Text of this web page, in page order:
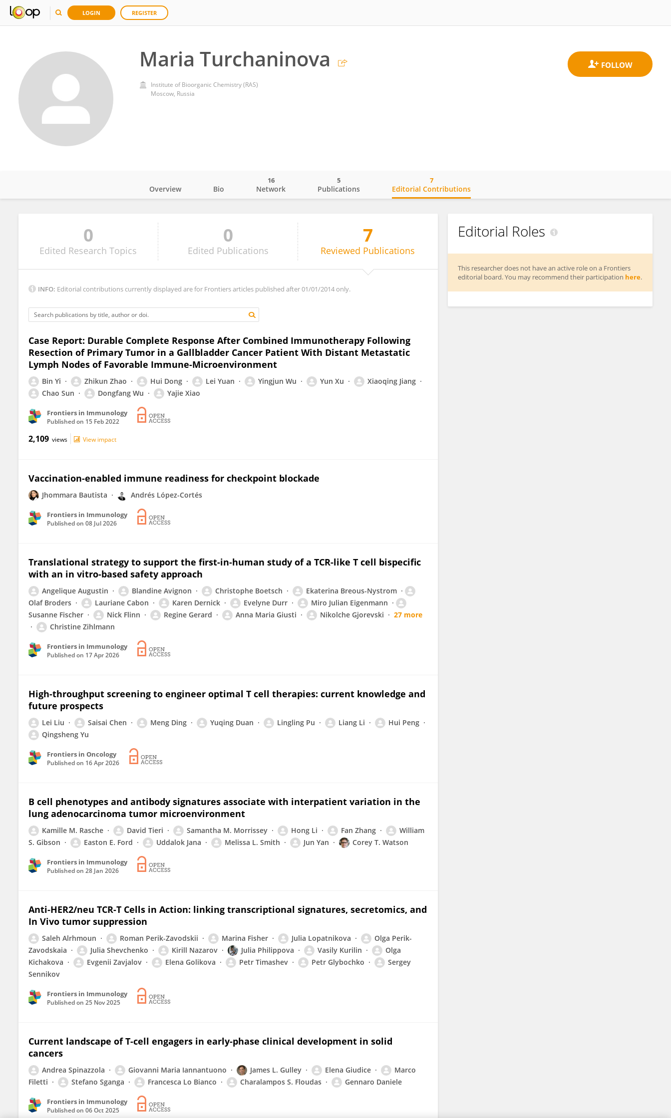
LOGIN REGISTER
Maria Turchaninova
Institute of Bioorganic Chemistry (RAS)
Moscow, Russia
Maria Turchaninova
Overview Bio Network
16
Publications
5
Editorial Contributions
7
0
Edited Research Topics
0
Edited Publications
7
Reviewed Publications
INFO: Editorial contributions currently displayed are for Frontiers articles published after 01/01/2014 only.
Case Report: Durable Complete Response After Combined Immunotherapy Following
Resection of Primary Tumor in a Gallbladder Cancer Patient With Distant Metastatic
Lymph Nodes of Favorable Immune-Microenvironment
Bin Yi Zhikun Zhao Hui Dong Lei Yuan Yingjun Wu Yun Xu
Xiaoqing Jiang
Chao Sun
Dongfang Wu Yajie Xiao
Frontiers in Immunology
Published on 15 Feb 2022
2,109 views View impact
Vaccination-enabled immune readiness for checkpoint blockade
Jhommara Bautista Andrés López-Cortés
Frontiers in Immunology
Published on 08 Jul 2026
Translational strategy to support the first-in-human study of a TCR-like T cell bispecific
with an in vitro-based safety approach
Angelique Augustin Blandine Avignon Christophe Boetsch
Ekaterina Breous-Nystrom
Olaf Broders
Lauriane Cabon Karen Dernick Evelyne Durr
Miro Julian Eigenmann
Susanne Fischer
Nick Flinn Regine Gerard Anna Maria Giusti Nikolche Gjorevski
27 more
Christine Zihlmann
Frontiers in Immunology
Published on 17 Apr 2026
High-throughput screening to engineer optimal T cell therapies: current knowledge and
future prospects
Lei Liu Saisai Chen Meng Ding Yuqing Duan Lingling Pu Liang Li
Hui Peng
Qingsheng Yu
Frontiers in Oncology
Published on 16 Apr 2026
B cell phenotypes and antibody signatures associate with interpatient variation in the
lung adenocarcinoma tumor microenvironment
Kamille M. Rasche David Tieri Samantha M. Morrissey Hong Li Fan Zhang
William
S. Gibson
Easton E. Ford Uddalok Jana Melissa L. Smith Jun Yan Corey T. Watson
Frontiers in Immunology
Published on 28 Jan 2026
Anti-HER2/neu TCR-T Cells in Action: linking transcriptional signatures, secretomics, and
In Vivo tumor suppression
Saleh Alrhmoun Roman Perik-Zavodskii Marina Fisher Julia Lopatnikova
Olga Perik-
Zavodskaia
Julia Shevchenko Kirill Nazarov Julia Philippova Vasily Kurilin
Olga
Kichakova
Evgenii Zavjalov Elena Golikova Petr Timashev Petr Glybochko
Sergey
Sennikov
Frontiers in Immunology
Published on 25 Nov 2025
Current landscape of T-cell engagers in early-phase clinical development in solid
cancers
Andrea Spinazzola Giovanni Maria Iannantuono James L. Gulley Elena Giudice
Marco
Filetti
Stefano Sganga Francesca Lo Bianco Charalampos S. Floudas Gennaro Daniele
Frontiers in Immunology
Published on 06 Oct 2025
Editorial Roles
This researcher does not have an active role on a Frontiers
editorial board. You may recommend their participation here.